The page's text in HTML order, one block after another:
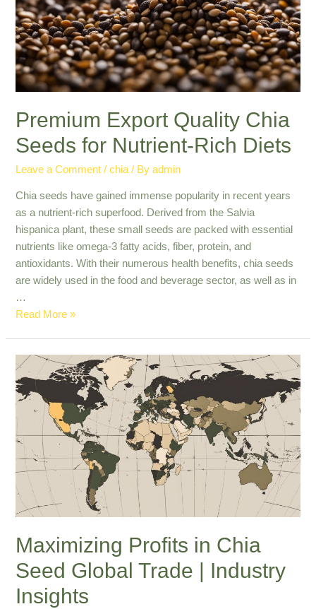
Global
Suppliers
Premium Export Quality Chia
Seeds for Nutrient-Rich Diets
Leave a Comment /chia / Byadmin
Chia seeds have gained immense popularity in recent years
as a nutrient-rich superfood. Derived from the Salvia
hispanica plant, these small seeds are packed with essential
nutrients like omega-3 fatty acids, fiber, protein, and
antioxidants. With their numerous health benefits, chia seeds
are widely used in the food and beverage sector, as well as in
…
Premium
Chia
Seeds
for
Nutrient-
Rich
Diets
Read More »
Maximizing Profits in Chia
Seed Global Trade | Industry
Insights